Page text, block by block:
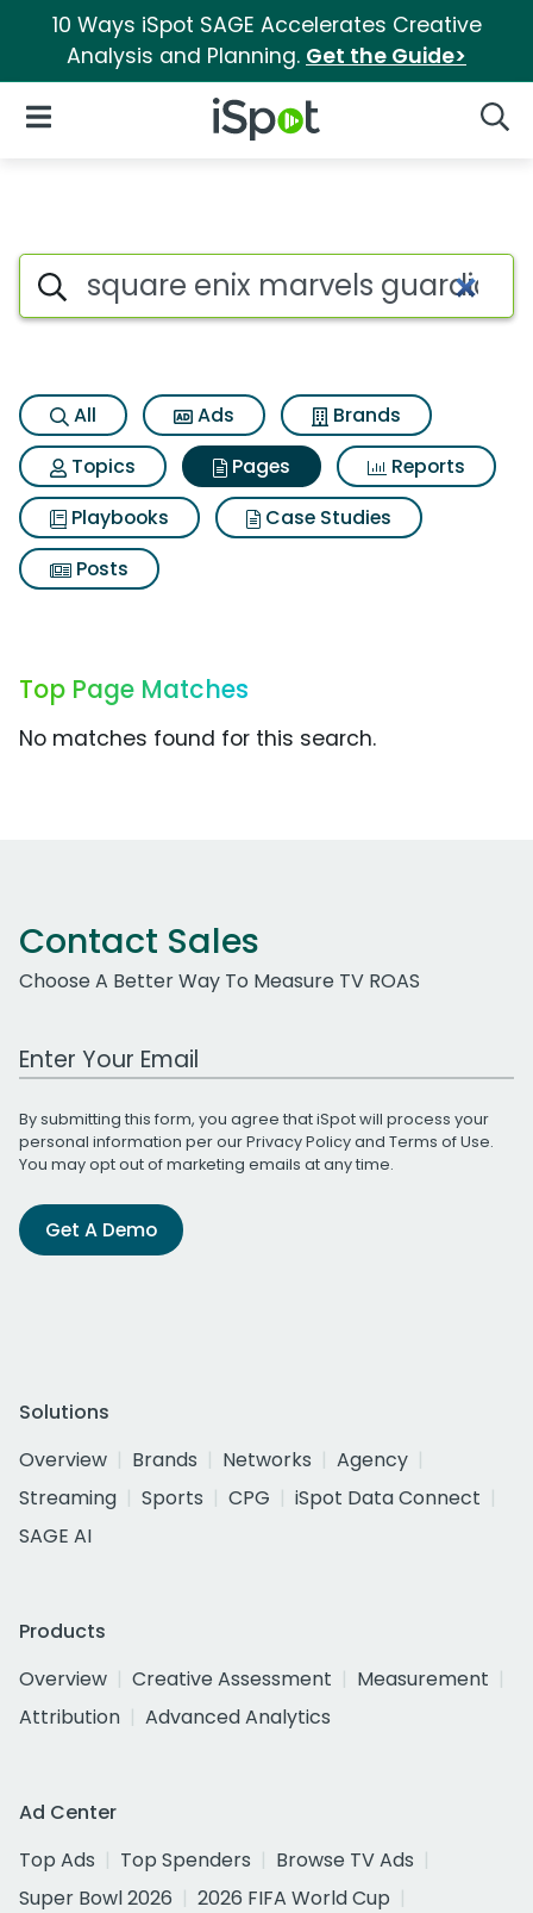
10 Ways iSpot SAGE Accelerates Creative
Analysis and Planning. Get the Guide>
iSpot Logo
Open Navigation
Page matches for Square
Search iSpot
All Ads
Brands
Topics
Pages
Reports
Playbooks
Case Studies
Posts
Top Page Matches
No matches found for this search.
Contact Sales
Choose A Better Way To Measure TV ROAS
Work Email Address
By submitting this form, you agree that iSpot will process your
personal information per ourPrivacy Policyand Terms of Use.
You may opt out of marketing emails at any time.
Get A Demo
Solutions
Overview
Brands Networks
Agency
Streaming
Sports CPG
iSpot Data Connect
SAGE AI
Products
Overview
Creative Assessment
Measurement
Attribution
Advanced Analytics
Ad Center
Top Ads
Top Spenders
Browse TV Ads
Super Bowl 2026
2026 FIFA World Cup